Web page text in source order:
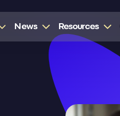
News Resources